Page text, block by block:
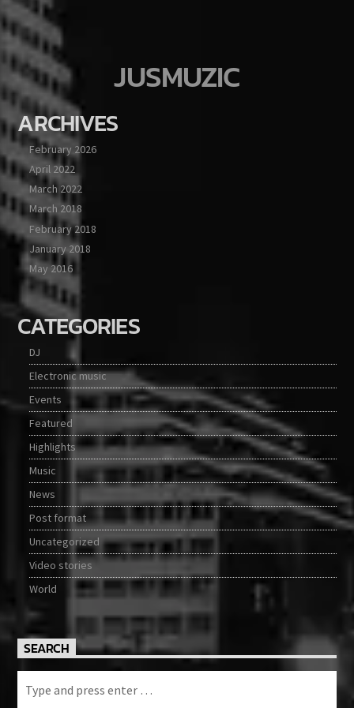
JUSMUZIC
ARCHIVES
February 2026
April 2022
March 2022
March 2018
February 2018
January 2018
May 2016
CATEGORIES
DJ
Electronic music
Events
Featured
Highlights
Music
News
Post format
Uncategorized
Video stories
World
SEARCH